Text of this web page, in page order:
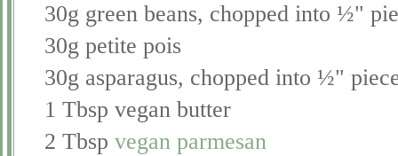
30g green beans, chopped into ½"
30g petite pois
30g asparagus, chopped into ½"
1 Tbsp vegan butter
2 Tbsp vegan parmesan